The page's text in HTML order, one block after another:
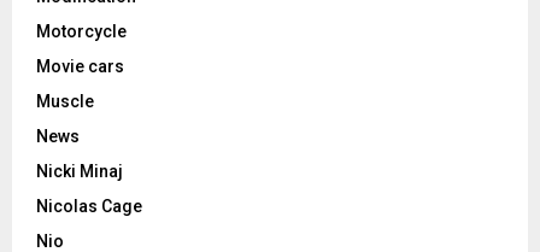
Motorcycle
Movie cars
Muscle
News
Nicki Minaj
Nicolas Cage
Nio